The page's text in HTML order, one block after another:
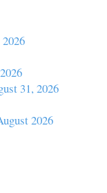
31, 2026
2026